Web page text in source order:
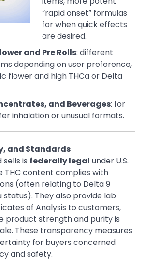
“rapid onset” formulas
for when quick effects
are desired.
and Pre Rolls: different
depending on user preference,
flower and high THCa or Delta
and Beverages: for
inhalation or unusual formats.
and Standards
sells is federally legal under U.S.
THC content complies with
(often relating to Delta 9
status). They also provide lab
of Analysis to customers,
product strength and purity is
These transparency measures
for buyers concerned
and safety.